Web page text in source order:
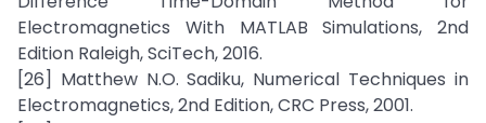
Electromagnetics With MATLAB Simulations, 2nd
Edition Raleigh, SciTech, 2016.
[26] Matthew N.O. Sadiku, Numerical Techniques in
Electromagnetics, 2nd Edition, CRC Press, 2001.